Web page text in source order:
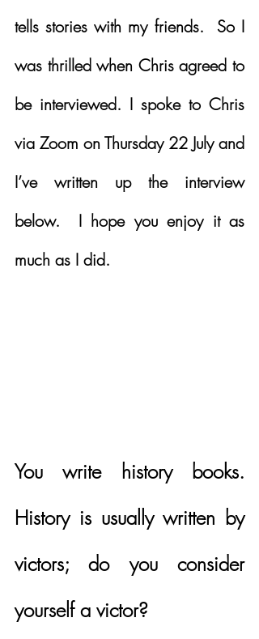
tells stories with my friends.  So I
was thrilled when Chris agreed to
be interviewed. I spoke to Chris
via Zoom on Thursday 22 July and
I’ve written up the interview
below.  I hope you enjoy it as
much as I did.
You write history books.
History is usually written by
victors; do you consider
yourself a victor?